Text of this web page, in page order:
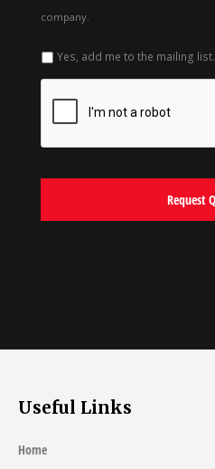
company.
Yes, add me to the mailing list.
Useful Links
Home